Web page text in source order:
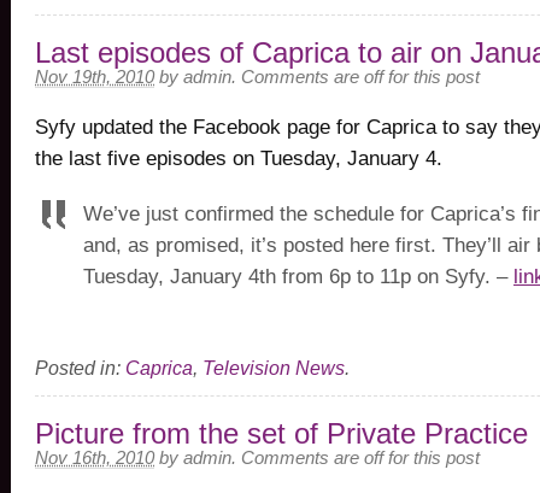
Last episodes of Caprica to air on
Nov 19th, 2010 by admin. Comments are off for this post
Syfy updated the Facebook page for Caprica to say
the last five episodes on Tuesday, January 4.
We’ve just confirmed the schedule for Caprica’s
and, as promised, it’s posted here first. They’ll
Tuesday, January 4th from 6p to 11p on Syfy. –
Posted in: Caprica, Television News.
Picture from the set of Private Practice
Nov 16th, 2010 by admin. Comments are off for this post